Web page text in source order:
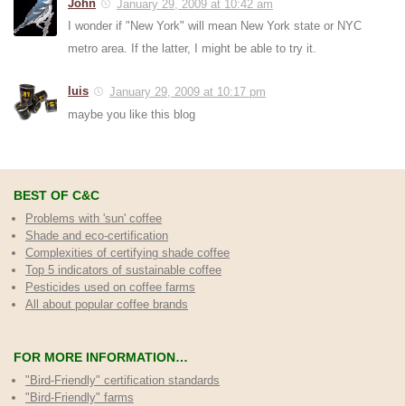
John
January 29, 2009 at 10:42 am
I wonder if "New York" will mean New York state or NYC
metro area. If the latter, I might be able to try it.
luis
January 29, 2009 at 10:17 pm
maybe you like this blog
BEST OF C&C
Problems with 'sun' coffee
Shade and eco-certification
Complexities of certifying shade coffee
Top 5 indicators of sustainable coffee
Pesticides used on coffee farms
All about popular coffee brands
FOR MORE INFORMATION…
"Bird-Friendly" certification standards
"Bird-Friendly" farms